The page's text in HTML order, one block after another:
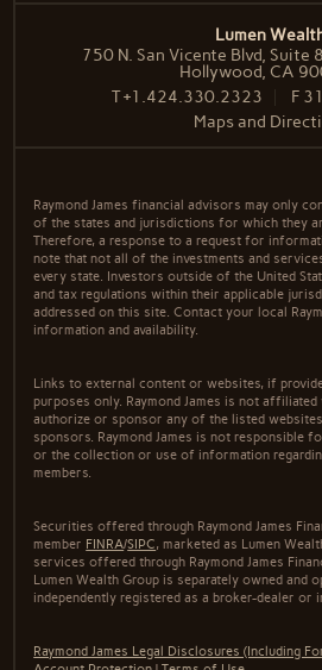
Lumen
750 N. San Vicente Blvd, Suite
Hollywood, CA
T+1.424.330.2323 F
Maps and
Raymond James financial advisors may only
of the states and jurisdictions for which they
Therefore, a response to a request for
note that not all of the investments and
every state. Investors outside of the United
and tax regulations within their applicable
addressed on this site. Contact your local
information and availability.
Links to external content or websites, if
purposes only. Raymond James is not
authorize or sponsor any of the listed
sponsors. Raymond James is not responsible
or the collection or use of information
members.
Securities offered through Raymond James
member FINRA/SIPC, marketed as Lumen
services offered through Raymond James
Lumen Wealth Group is separately owned and
independently registered as a broker-dealer or
Raymond James Legal Disclosures (Including